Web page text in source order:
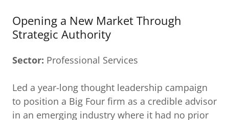
Opening a New Market Through
Strategic Authority
Sector: Professional Services
Led a year-long thought leadership campaign
to position a Big Four firm as a credible advisor
in an emerging industry where it had no prior